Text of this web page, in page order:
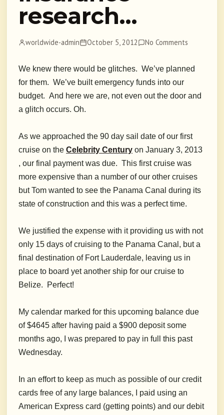
research…
worldwide-admin October 5, 2012 No Comments
We knew there would be glitches. We’ve planned
for them. We’ve built emergency funds into our
budget. And here we are, not even out the door and
a glitch occurs. Oh.
As we approached the 90 day sail date of our first
cruise on the Celebrity Century on January 3, 2013
, our final payment was due. This first cruise was
more expensive than a number of our other cruises
but Tom wanted to see the Panama Canal during its
state of construction and this was a perfect time.
We justified the expense with it providing us with not
only 15 days of cruising to the Panama Canal, but a
final destination of Fort Lauderdale, leaving us in
place to board yet another ship for our cruise to
Belize. Perfect!
My calendar marked for this upcoming balance due
of $4645 after having paid a $900 deposit some
months ago, I was prepared to pay in full this past
Wednesday.
In an effort to keep as much as possible of our credit
cards free of any large balances, I paid using an
American Express card (getting points) and our debit